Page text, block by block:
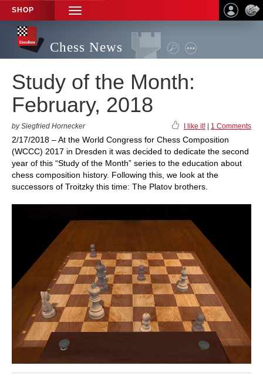
SHOP
TOGGLE
NAVIGATION
Chess News
Study of the Month:
February, 2018
by Siegfried Hornecker I like it! 1 Comments
2/17/2018 – At the World Congress for Chess Composition
(WCCC) 2017 in Dresden it was decided to dedicate the second
year of this “Study of the Month” series to the education about
chess composition history. Following this, we look at the
successors of Troitzky this time: The Platov brothers.